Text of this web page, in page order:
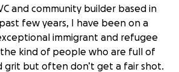
and community builder based in
few years, I have been on a
immigrant and refugee
kind of people who are full of
grit but often don’t get a fair shot.